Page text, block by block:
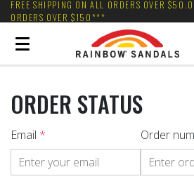
FREE SHIPPING ON ALL ORDERS OVER
ORDERS OVER $150***
ORDER STATUS
Email * Order